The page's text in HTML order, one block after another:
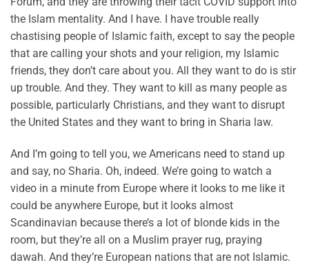
the Islam mentality. And I have. I have trouble really
chastising people of Islamic faith, except to say the people
that are calling your shots and your religion, my Islamic
friends, they don’t care about you. All they want to do is stir
up trouble. And they. They want to kill as many people as
possible, particularly Christians, and they want to disrupt
the United States and they want to bring in Sharia law.
And I’m going to tell you, we Americans need to stand up
and say, no Sharia. Oh, indeed. We’re going to watch a
video in a minute from Europe where it looks to me like it
could be anywhere Europe, but it looks almost
Scandinavian because there’s a lot of blonde kids in the
room, but they’re all on a Muslim prayer rug, praying
dawah. And they’re European nations that are not Islamic.